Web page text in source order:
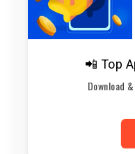
📲 Top
Download